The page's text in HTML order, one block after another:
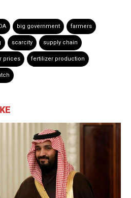
big government farmers
scarcity supply chain
prices fertilizer production